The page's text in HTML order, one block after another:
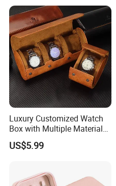
Luxury Customized Watch
Box with Multiple Material
Options Creative and
Elegant Watch Box for
Design Material Variety
US$5.99